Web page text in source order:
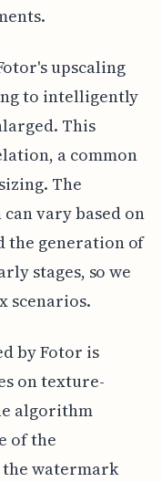
upscaling
to intelligently
This
a common
The
vary based on
the generation of
stages, so we
scenarios.
by Fotor is
on texture-
algorithm
of the
watermark